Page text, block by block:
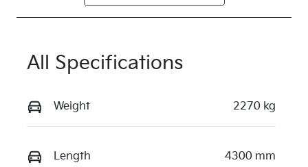
Exterior
WHITE
All Specifications
Weight 2270 kg
Length 4300 mm